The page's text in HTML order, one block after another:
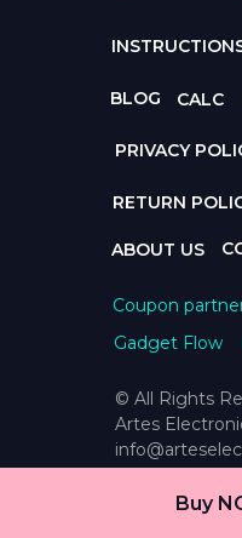
Buy
© All Rights
Artes
Coupon
Gadget Flow
BLOG CALC
ABOUT US
PRIVACY
RETURN